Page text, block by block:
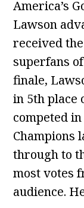
America’s
Lawson
received
superfans
finale,
in 5th place
competed
Champions
through to
most votes
audience.